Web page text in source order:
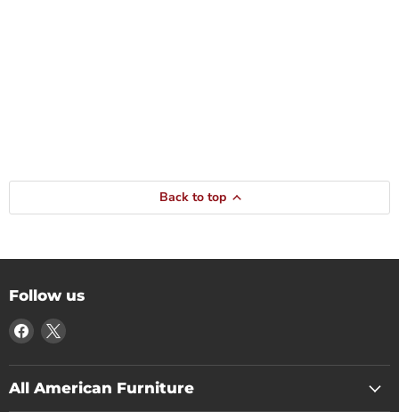
Back to top
Follow us
Find
us
on
Facebook
Find
on
X
All American Furniture